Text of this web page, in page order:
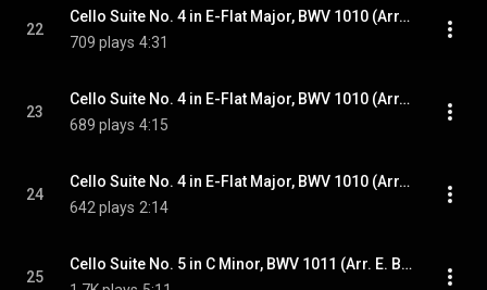
22
Cello Suite No. 4 in E-Flat Major, BWV 1010 (Arr. E. Bindman for Piano): IV. Sarabande
709 plays 4:31
23
Cello Suite No. 4 in E-Flat Major, BWV 1010 (Arr. E. Bindman for Piano): V. Bourrées I & II
689 plays 4:15
24
Cello Suite No. 4 in E-Flat Major, BWV 1010 (Arr. E. Bindman for Piano): VI. Gigue
642 plays 2:14
25
Cello Suite No. 5 in C Minor, BWV 1011 (Arr. E. Bindman for Piano): I. Prélude